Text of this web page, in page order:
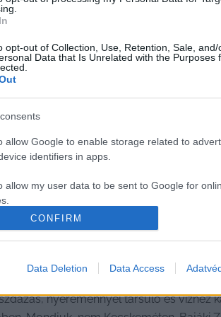
opt-out of Collection, Use, Retention, Sale, and/
Data that Is Unrelated with the Purposes
allow Google to enable storage related to
identifiers in apps.
allow my user data to be sent to Google for
allow Google to send me personalized
allow Google to enable storage related to
allow Google to enable storage related to
CONFIRM
Data Deletion Data Access
a kecskeméti
nyereménnyel társuló és